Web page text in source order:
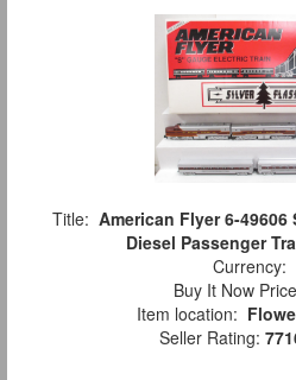
Title: American Flyer 6-
Diesel Passenger
Currency:
Buy It Now
Item location:
Seller Rating: